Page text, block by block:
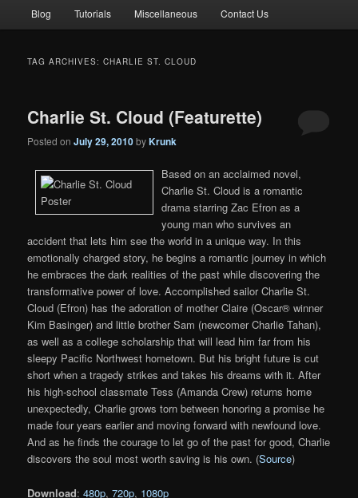
Blog Tutorials Miscellaneous Contact Us
TAG ARCHIVES:CHARLIE ST. CLOUD
Charlie St. Cloud (Featurette)
Posted onJuly 29, 2010byKrunk
Based on an acclaimed novel,
Charlie St. Cloud is a romantic
drama starring Zac Efron as a
young man who survives an
accident that lets him see the world in a unique way. In this
emotionally charged story, he begins a romantic journey in which
he embraces the dark realities of the past while discovering the
transformative power of love. Accomplished sailor Charlie St.
Cloud (Efron) has the adoration of mother Claire (Oscar® winner
Kim Basinger) and little brother Sam (newcomer Charlie Tahan),
as well as a college scholarship that will lead him far from his
sleepy Pacific Northwest hometown. But his bright future is cut
short when a tragedy strikes and takes his dreams with it. After
his high-school classmate Tess (Amanda Crew) returns home
unexpectedly, Charlie grows torn between honoring a promise he
made four years earlier and moving forward with newfound love.
And as he finds the courage to let go of the past for good, Charlie
discovers the soul most worth saving is his own. (Source)
Download:480p,720p, 1080p